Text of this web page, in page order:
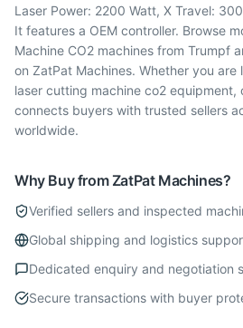
Laser Power: 2200 Watt, X Travel:
It features a OEM controller. Browse
Machine CO2 machines from Trumpf
on ZatPat Machines. Whether you are
laser cutting machine co2 equipment,
connects buyers with trusted sellers
worldwide.
Why Buy from ZatPat Machines?
Verified sellers and inspected
Global shipping and logistics
Dedicated enquiry and negotiation
Secure transactions with buyer